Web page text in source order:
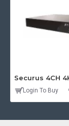
Login To Buy